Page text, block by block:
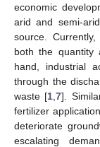
economic
arid and semi-
source.
both the quantity
hand, industrial
through the
waste [1 ,7].
fertilizer
deteriorate
escalating